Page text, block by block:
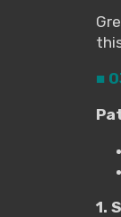
■
1.